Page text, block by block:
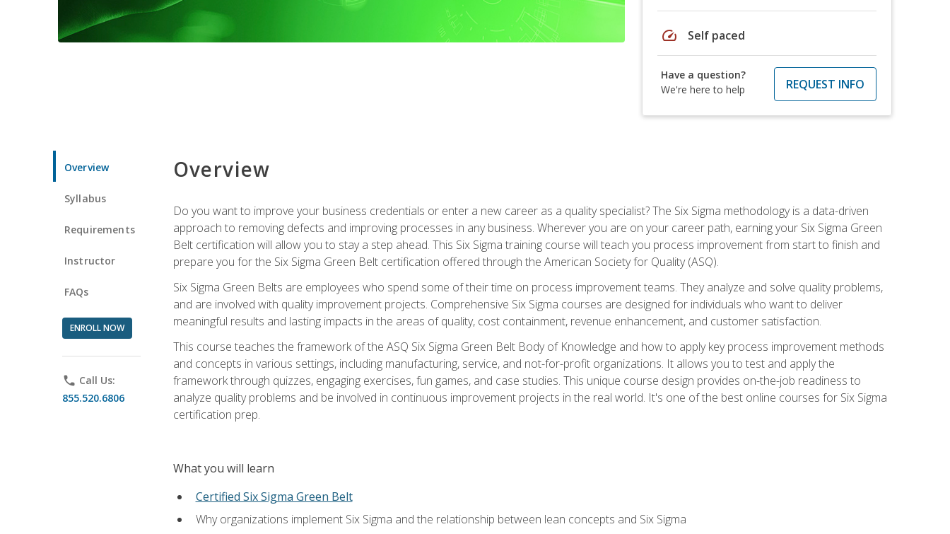
speed Self paced
Have a question?
We're here to help
REQUEST INFO
Overview
Syllabus
Requirements
Instructor
FAQs
ENROLL NOW
phone Call Us:
855.520.6806
Overview
Do you want to improve your business credentials or enter a new career as a quality specialist? The Six Sigma methodology is a data-driven
approach to removing defects and improving processes in any business. Wherever you are on your career path, earning your Six Sigma Green
Belt certification will allow you to stay a step ahead. This Six Sigma training course will teach you process improvement from start to finish and
prepare you for the Six Sigma Green Belt certification offered through the American Society for Quality (ASQ).
Six Sigma Green Belts are employees who spend some of their time on process improvement teams. They analyze and solve quality problems,
and are involved with quality improvement projects. Comprehensive Six Sigma courses are designed for individuals who want to deliver
meaningful results and lasting impacts in the areas of quality, cost containment, revenue enhancement, and customer satisfaction.
This course teaches the framework of the ASQ Six Sigma Green Belt Body of Knowledge and how to apply key process improvement methods
and concepts in various settings, including manufacturing, service, and not-for-profit organizations. It allows you to test and apply the
framework through quizzes, engaging exercises, fun games, and case studies. This unique course design provides on-the-job readiness to
analyze quality problems and be involved in continuous improvement projects in the real world. It's one of the best online courses for Six Sigma
certification prep.
What you will learn
Certified Six Sigma Green Belt
Why organizations implement Six Sigma and the relationship between lean concepts and Six Sigma